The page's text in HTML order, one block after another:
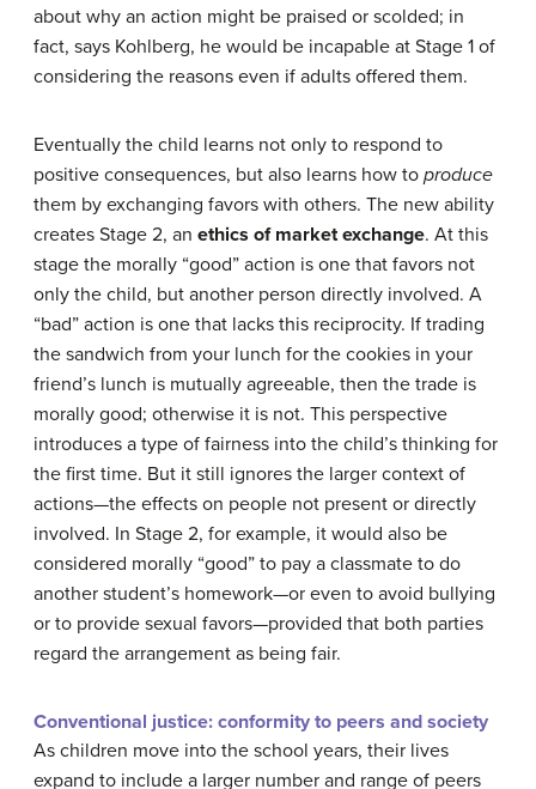
about why an action might be praised or scolded; in
fact, says Kohlberg, he would be incapable at Stage 1 of
considering the reasons even if adults offered them.
Eventually the child learns not only to respond to
positive consequences, but also learns how to produce
them by exchanging favors with others. The new ability
creates Stage 2, an ethics of market exchange. At this
stage the morally “good” action is one that favors not
only the child, but another person directly involved. A
“bad” action is one that lacks this reciprocity. If trading
the sandwich from your lunch for the cookies in your
friend’s lunch is mutually agreeable, then the trade is
morally good; otherwise it is not. This perspective
introduces a type of fairness into the child’s thinking for
the first time. But it still ignores the larger context of
actions—the effects on people not present or directly
involved. In Stage 2, for example, it would also be
considered morally “good” to pay a classmate to do
another student’s homework—or even to avoid bullying
or to provide sexual favors—provided that both parties
regard the arrangement as being fair.
Conventional justice: conformity to peers and society
As children move into the school years, their lives
expand to include a larger number and range of peers